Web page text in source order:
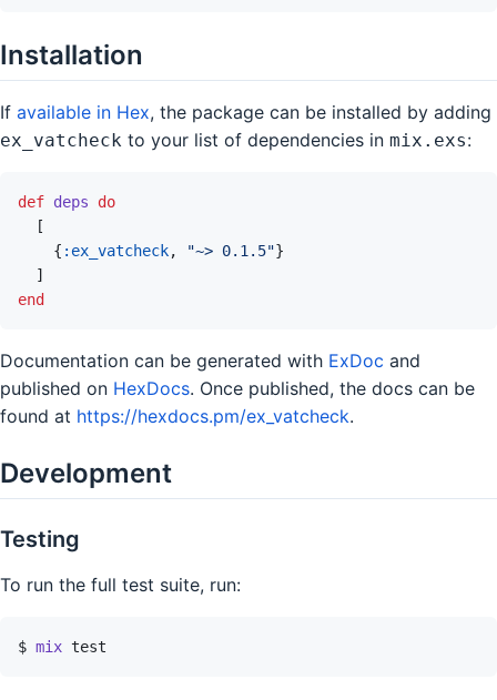
Installation
If available in Hex, the package can be installed by adding
ex_vatcheck to your list of dependencies in mix.exs:
def deps
do
[
{ :ex_vatcheck, "~> 0.1.5"}
]
end
Documentation can be generated with ExDoc and
published on HexDocs. Once published, the docs can be
found at https://hexdocs.pm/ex_vatcheck.
Development
Testing
To run the full test suite, run:
$ mix test